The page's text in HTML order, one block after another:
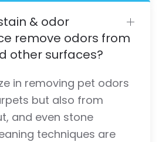
& odor
remove odors from
other surfaces?
in removing pet odors
but also from
and even stone
techniques are